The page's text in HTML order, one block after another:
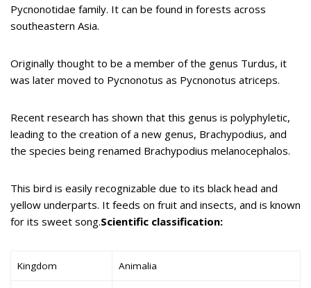
Pycnonotidae family. It can be found in forests across
southeastern Asia.
Originally thought to be a member of the genus Turdus, it
was later moved to Pycnonotus as Pycnonotus atriceps.
Recent research has shown that this genus is polyphyletic,
leading to the creation of a new genus, Brachypodius, and
the species being renamed Brachypodius melanocephalos.
This bird is easily recognizable due to its black head and
yellow underparts. It feeds on fruit and insects, and is known
for its sweet song.Scientific classification:
Kingdom Animalia